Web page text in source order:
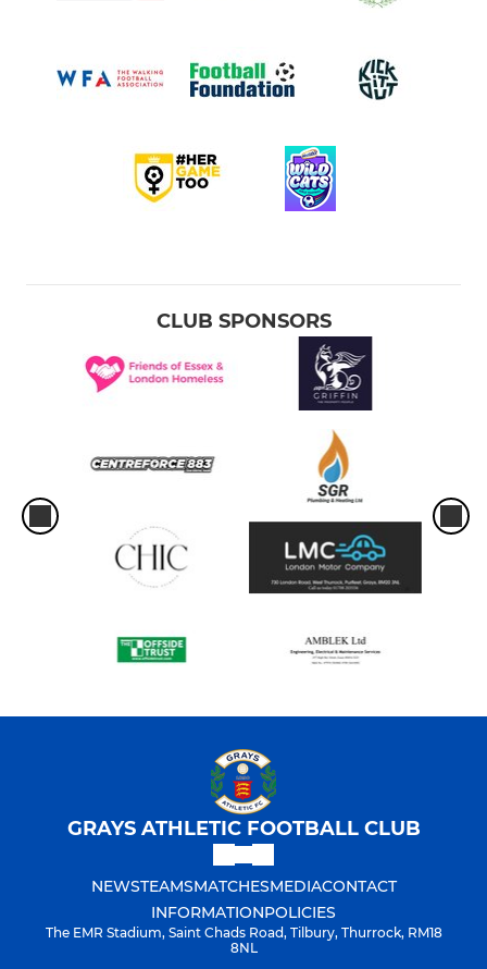
CLUB SPONSORS
GRAYS ATHLETIC FOOTBALL CLUB
NEWSTEAMSMATCHESMEDIACONTACT
INFORMATIONPOLICIES
The EMR Stadium, Saint Chads Road, Tilbury, Thurrock, RM18
8NL